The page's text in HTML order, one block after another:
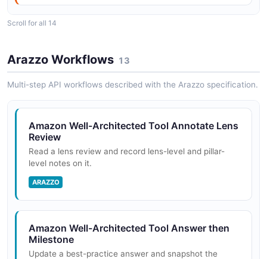
The ProfileNotifications API from Amazon Well-
profilenotifications.
Amazon Well-Architected Tool Profiles API
The Profiles API from Amazon Well-Architected Tool —
5 operation(s) for profiles.
ProfileSummaries API
The ProfileSummaries API from Amazon Well-
Architected Tool — 1 operation(s) for profilesummaries.
POSTMAN
AWS Well-Architected Tool
POSTMAN
AWS Well-Architected Tool
ConsolidatedReport#Format Notifications API
AWS Well-Architected Tool
Scroll for all 14
Arazzo Workflows 13
Multi-step API workflows described with the Arazzo specification.
Amazon Well-Architected Tool Annotate Lens
Review
Read a lens review and record lens-level and pillar-
level notes on it.
ARAZZO
Amazon Well-Architected Tool Answer then
Milestone
Update a best-practice answer and snapshot the